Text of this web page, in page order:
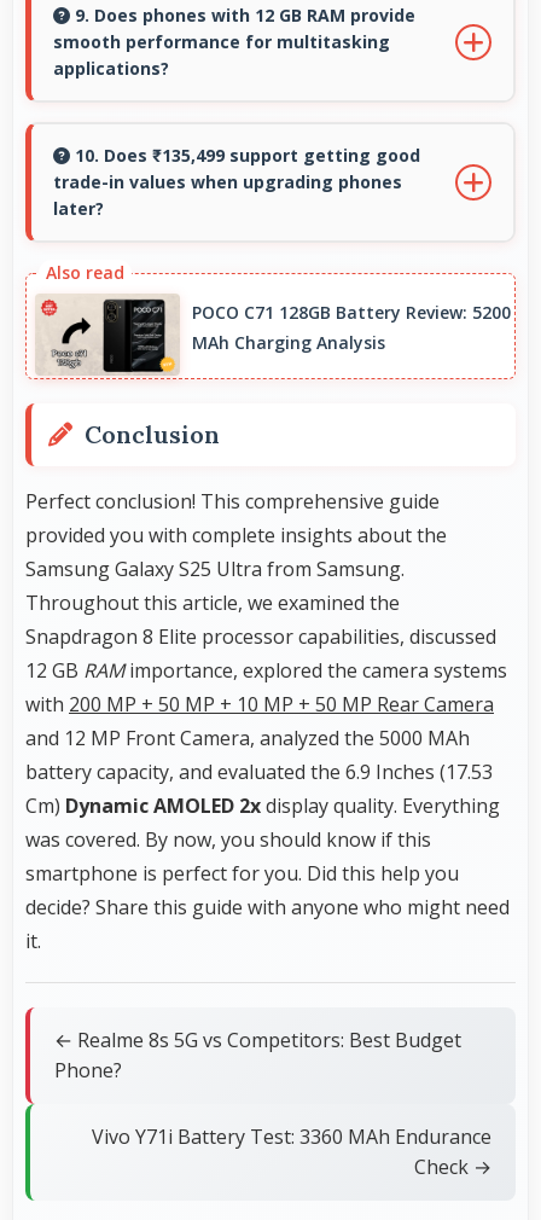
performance for education apps while
handling entertainment well.
9. Does phones with 12 GB RAM provide
smooth performance for multitasking
applications?
by keeping multiple apps ready in memory
without reloading.
10. Does ₹135,499 support getting good
trade-in values when upgrading phones
later?
better supporting favorable trade-in deals
later.
POCO C71 128GB Battery Review: 5200
MAh Charging Analysis
Conclusion
Perfect conclusion! This comprehensive guide
provided you with complete insights about the
Samsung Galaxy S25 Ultra from Samsung.
Throughout this article, we examined the
Snapdragon 8 Elite processor capabilities, discussed
12 GB RAMimportance, explored the camera systems
with 200 MP + 50 MP + 10 MP + 50 MP Rear Camera
and 12 MP Front Camera, analyzed the 5000 MAh
battery capacity, and evaluated the 6.9 Inches (17.53
Cm) Dynamic AMOLED 2xdisplay quality. Everything
was covered. By now, you should know if this
smartphone is perfect for you. Did this help you
decide? Share this guide with anyone who might need
it.
← Realme 8s 5G vs Competitors: Best Budget
Phone?
Vivo Y71i Battery Test: 3360 MAh Endurance
Check →